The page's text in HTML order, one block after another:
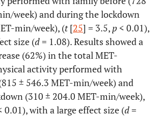
week) and during the lockdown
min/week), (t[25] = 3.5, p< 0.01),
size (d= 1.08). Results showed a
(62%) in the total MET-
activity performed with
± 546.3 MET-min/week) and
(310 ± 204.0 MET-min/week),
0.01), with a large effect size (d=